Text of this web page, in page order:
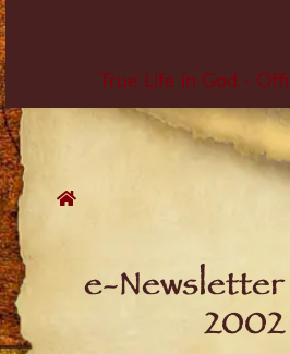
True Life in God -
Skip
to
content
e-Newsletter
2002